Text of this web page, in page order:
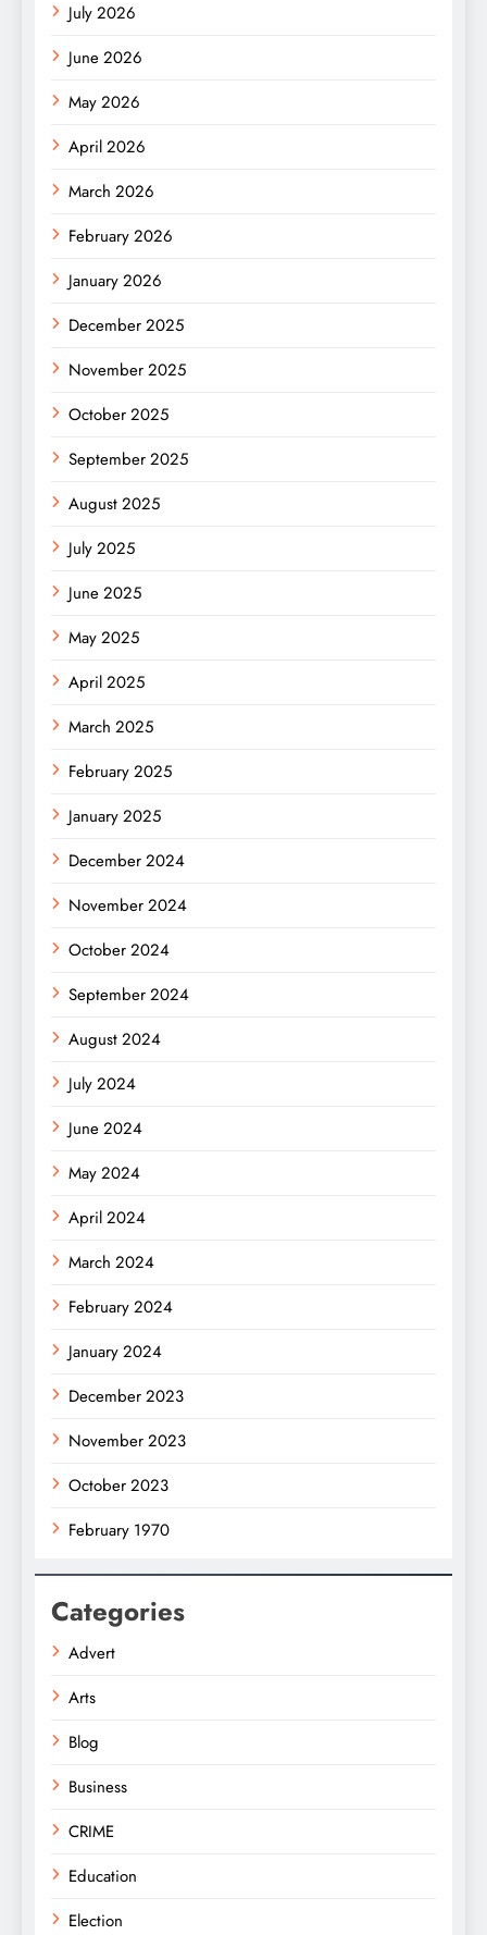
July 2026
June 2026
May 2026
April 2026
March 2026
February 2026
January 2026
December 2025
November 2025
October 2025
September 2025
August 2025
July 2025
June 2025
May 2025
April 2025
March 2025
February 2025
January 2025
December 2024
November 2024
October 2024
September 2024
August 2024
July 2024
June 2024
May 2024
April 2024
March 2024
February 2024
January 2024
December 2023
November 2023
October 2023
February 1970
Categories
Advert
Arts
Blog
Business
CRIME
Education
Election